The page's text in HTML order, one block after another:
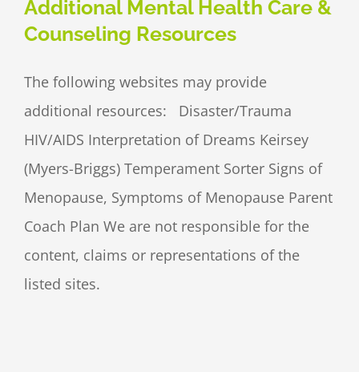
Additional Mental Health Care &
Counseling Resources
The following websites may provide
additional resources: Disaster/Trauma
HIV/AIDS Interpretation of Dreams Keirsey
(Myers-Briggs) Temperament Sorter Signs of
Menopause, Symptoms of Menopause Parent
Coach Plan We are not responsible for the
content, claims or representations of the
listed sites.